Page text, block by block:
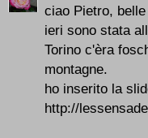
ciao Pietro,
ieri sono stata
Torino c'èra
montagne.
ho inserito la
http://